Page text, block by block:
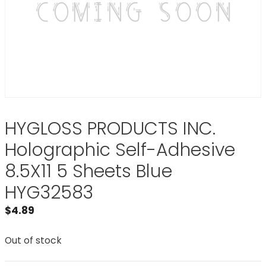
HYGLOSS PRODUCTS INC.
Holographic Self-Adhesive
8.5X11 5 Sheets Blue
HYG32583
$4.89
Out of stock